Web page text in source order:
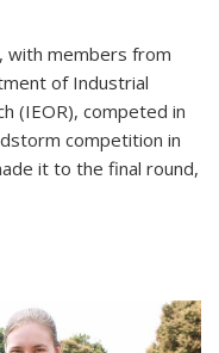
with members from
of Industrial
(IEOR), competed in
competition in
it to the final round,